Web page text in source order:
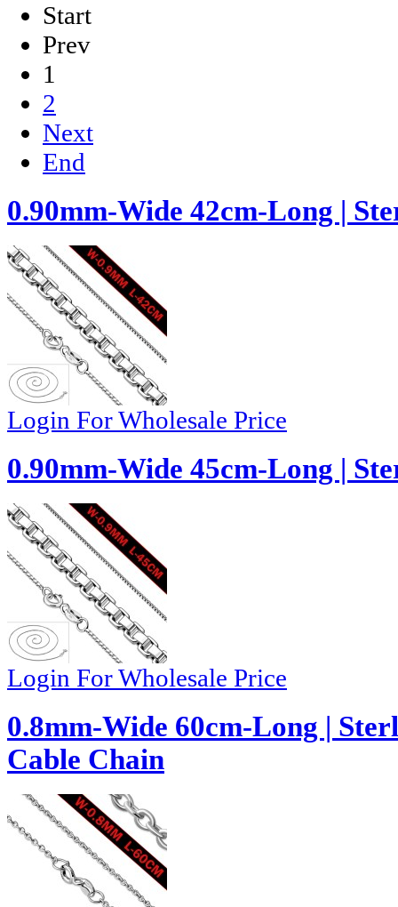
Start
Prev
1
2
Next
End
0.90mm-Wide 42cm-Long |
Login For Wholesale Price
0.90mm-Wide 45cm-Long |
Login For Wholesale Price
0.8mm-Wide 60cm-Long |
Cable Chain